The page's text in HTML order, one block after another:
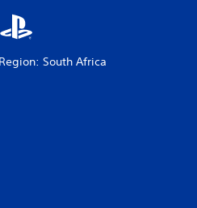
South Africa